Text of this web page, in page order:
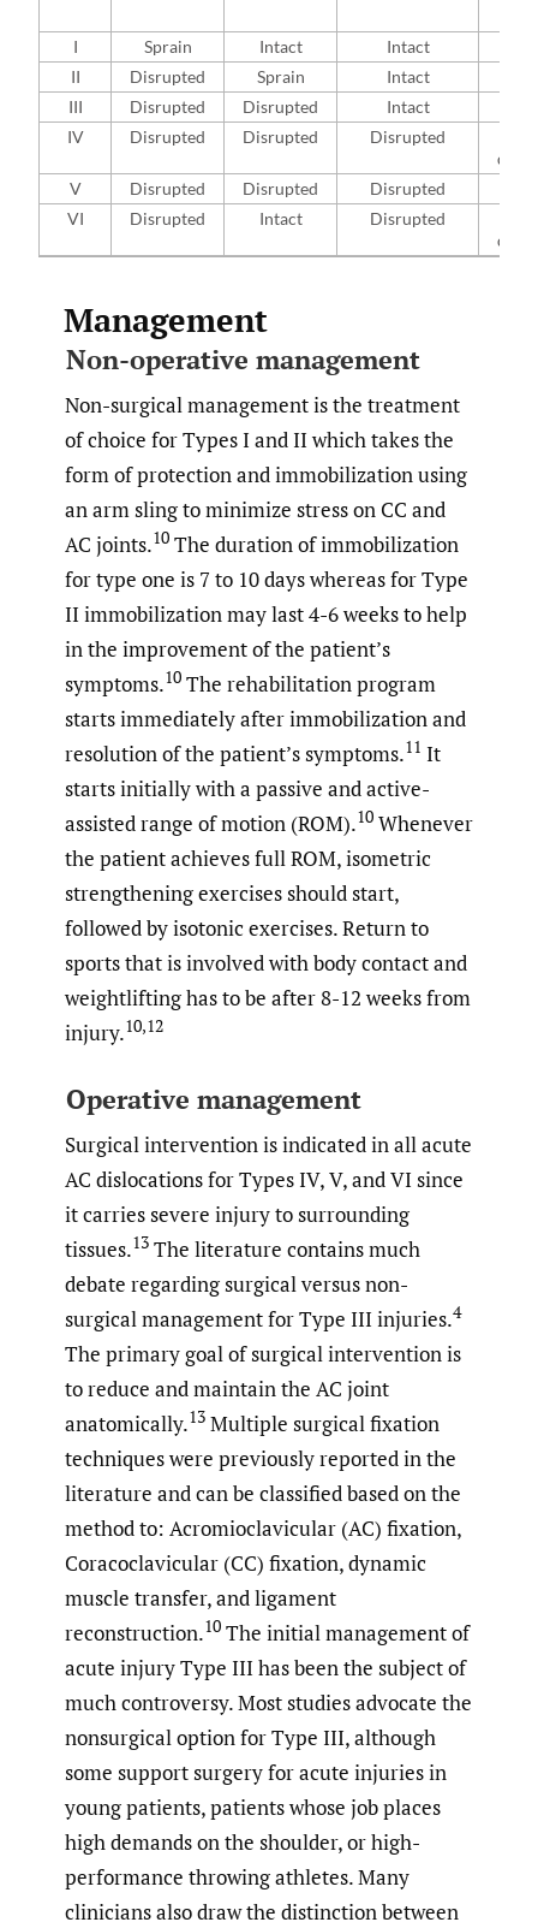
I
Sprain Intact Intact
II
Disrupted Sprain Intact
III
Disrupted Disrupted Intact
IV
Disrupted Disrupted Disrupted
V
Disrupted Disrupted Disrupted
VI
Disrupted Intact Disrupted
Management
Non-operative management
Non-surgical management is the treatment
of choice for Types I and II which takes the
form of protection and immobilization using
an arm sling to minimize stress on CC and
AC joints.10 The duration of immobilization
for type one is 7 to 10 days whereas for Type
II immobilization may last 4-6 weeks to help
in the improvement of the patient’s
symptoms.10 The rehabilitation program
starts immediately after immobilization and
resolution of the patient’s symptoms.11 It
starts initially with a passive and active-
assisted range of motion (ROM).10 Whenever
the patient achieves full ROM, isometric
strengthening exercises should start,
followed by isotonic exercises. Return to
sports that is involved with body contact and
weightlifting has to be after 8-12 weeks from
injury.10,12
Operative management
Surgical intervention is indicated in all acute
AC dislocations for Types IV, V, and VI since
it carries severe injury to surrounding
tissues.13 The literature contains much
debate regarding surgical versus non-
surgical management for Type III injuries.4
The primary goal of surgical intervention is
to reduce and maintain the AC joint
anatomically.13 Multiple surgical fixation
techniques were previously reported in the
literature and can be classified based on the
method to: Acromioclavicular (AC) fixation,
Coracoclavicular (CC) fixation, dynamic
muscle transfer, and ligament
reconstruction.10 The initial management of
acute injury Type III has been the subject of
much controversy. Most studies advocate the
nonsurgical option for Type III, although
some support surgery for acute injuries in
young patients, patients whose job places
high demands on the shoulder, or high-
performance throwing athletes. Many
clinicians also draw the distinction between